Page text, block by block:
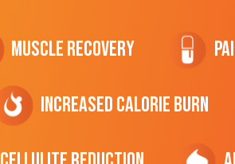
Muscle Recovery
Increased CALORIE Burn